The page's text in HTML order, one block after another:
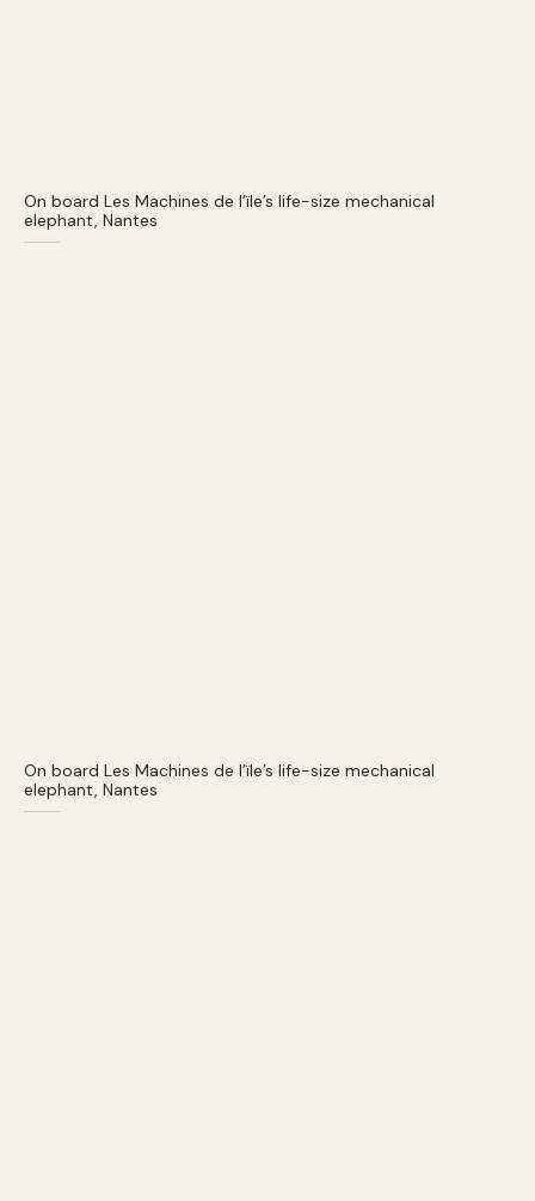
On board Les Machines de l’ïle’s life-size mechanical
elephant, Nantes
On board Les Machines de l’ïle’s life-size mechanical
elephant, Nantes